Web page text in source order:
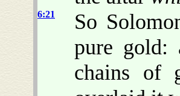
6:21
So
pure gold:
chains of